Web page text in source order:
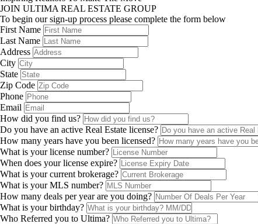
JOIN ULTIMA REAL ESTATE GROUP
To begin our sign-up process please complete the form below
First Name
Last Name
Address
City
State
Zip Code
Phone
Email
How did you find us?
Do you have an active Real Estate license?
How many years have you been licensed?
What is your license number?
When does your license expire?
What is your current brokerage?
What is your MLS number?
How many deals per year are you doing?
What is your birthday?
Who Referred you to Ultima?